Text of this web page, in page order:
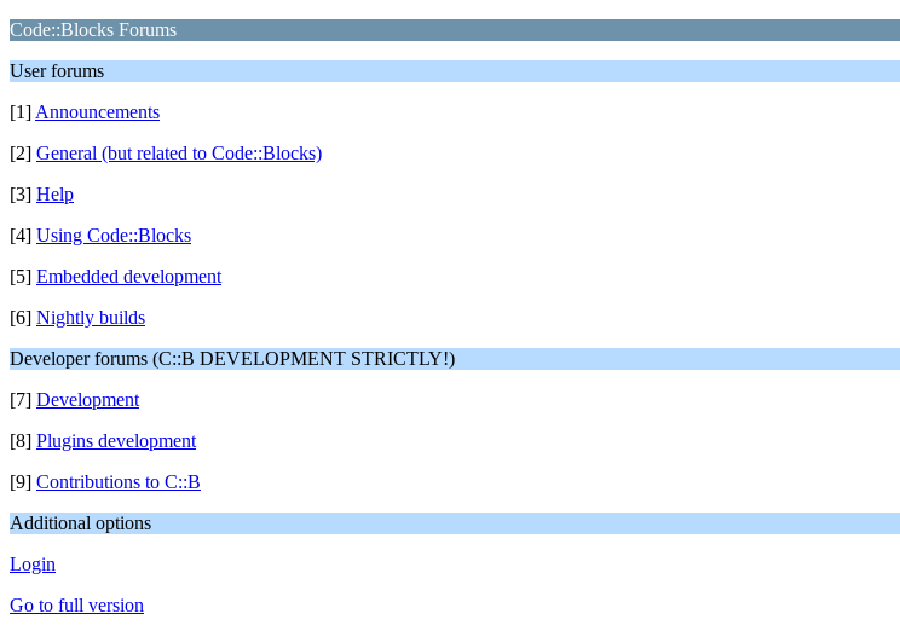
Code::Blocks Forums
User forums
[1] Announcements
[2] General (but related to Code::Blocks)
[3] Help
[4] Using Code::Blocks
[5] Embedded development
[6] Nightly builds
Developer forums (C::B DEVELOPMENT STRICTLY!)
[7] Development
[8] Plugins development
[9] Contributions to C::B
Additional options
Login
Go to full version